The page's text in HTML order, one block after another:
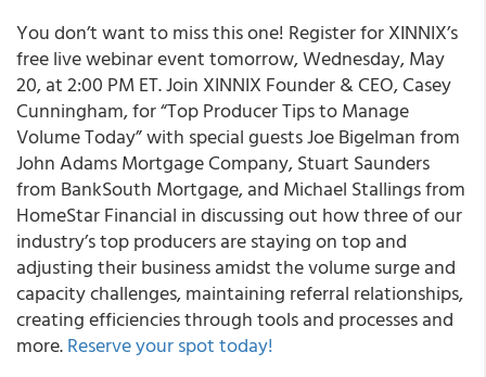
You don’t want to miss this one! Register for XINNIX’s
free live webinar event tomorrow, Wednesday, May
20, at 2:00 PM ET. Join XINNIX Founder & CEO, Casey
Cunningham, for “Top Producer Tips to Manage
Volume Today” with special guests Joe Bigelman from
John Adams Mortgage Company, Stuart Saunders
from BankSouth Mortgage, and Michael Stallings from
HomeStar Financial in discussing out how three of our
industry’s top producers are staying on top and
adjusting their business amidst the volume surge and
capacity challenges, maintaining referral relationships,
creating efficiencies through tools and processes and
more.Reserve your spot today!